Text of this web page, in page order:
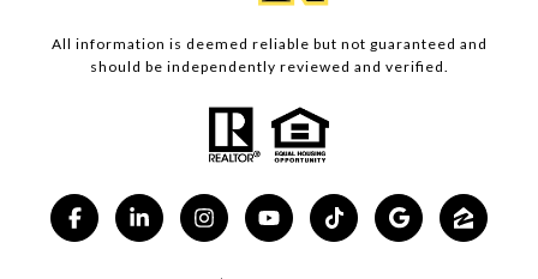
All information is deemed reliable but not guaranteed and
should be independently reviewed and verified.